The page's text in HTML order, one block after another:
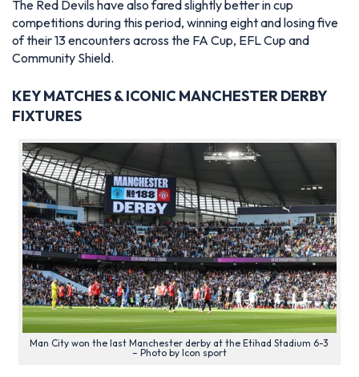
The Red Devils have also fared slightly better in cup
competitions during this period, winning eight and losing five
of their 13 encounters across the FA Cup, EFL Cup and
Community Shield.
KEY MATCHES & ICONIC MANCHESTER DERBY
FIXTURES
Man City won the last Manchester derby at the Etihad Stadium 6-3
– Photo by Icon sport